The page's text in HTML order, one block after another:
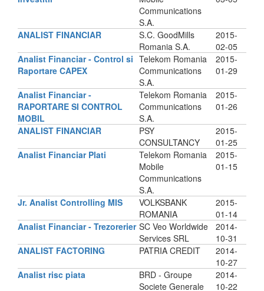
Communications
S.A.
ANALIST FINANCIAR
S.C. GoodMills
Romania S.A.
2015-
02-05
Analist Financiar - Control si
Raportare CAPEX
Telekom Romania
Communications
S.A.
2015-
01-29
Analist Financiar -
RAPORTARE SI CONTROL
MOBIL
Telekom Romania
Communications
S.A.
2015-
01-26
ANALIST FINANCIAR
PSY
CONSULTANCY
2015-
01-25
Analist Financiar Plati
Telekom Romania
Mobile
Communications
S.A.
2015-
01-15
Jr. Analist Controlling MIS
VOLKSBANK
ROMANIA
2015-
01-14
Analist Financiar - Trezorerier SC Veo Worldwide
Services SRL
2014-
10-31
ANALIST FACTORING
PATRIA CREDIT
2014-
10-27
Analist risc piata
BRD - Groupe
Societe Generale
2014-
10-22